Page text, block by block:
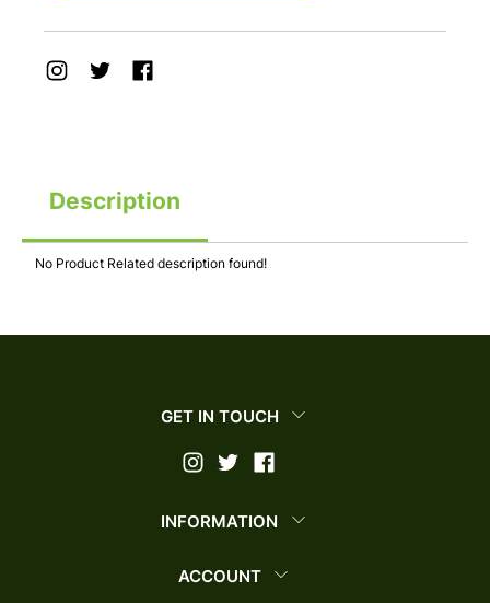
Description
No Product Related description found!
GET IN TOUCH
INFORMATION
ACCOUNT